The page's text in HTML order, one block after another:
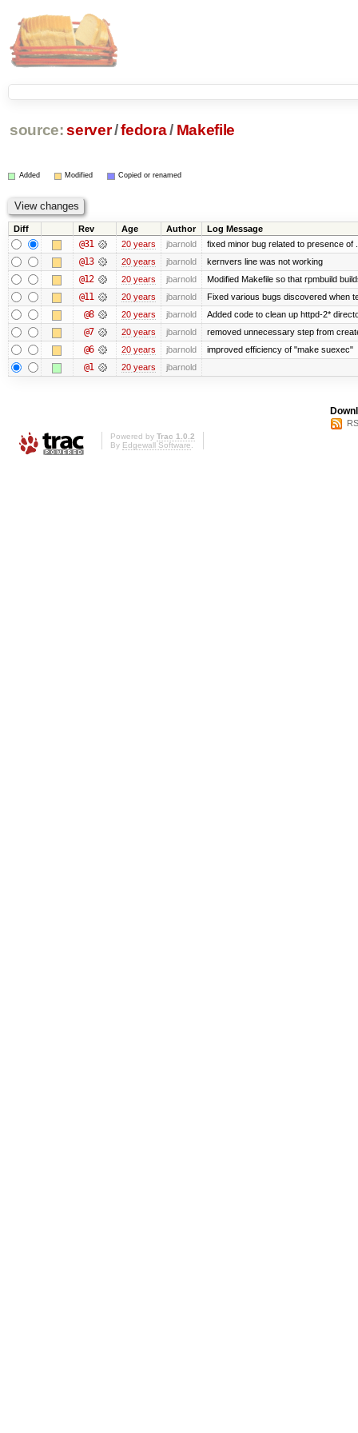
source: server/fedora/ Makefile
Added Modified Copied or renamed
Diff Rev Age Author Log Message
@31 20 years jbarnold fixed minor bug related to presence of
@13 20 years jbarnold kernvers line was not working
@12 20 years jbarnold Modified Makefile so that rpmbuild
@11 20 years jbarnold Fixed various bugs discovered when
@8 20 years jbarnold Added code to clean up httpd-2*
@7 20 years jbarnold removed unnecessary step from
@6 20 years jbarnold improved efficiency of "make suexec"
@1 20 years jbarnold
Powered by Trac 1.0.2
By Edgewall Software